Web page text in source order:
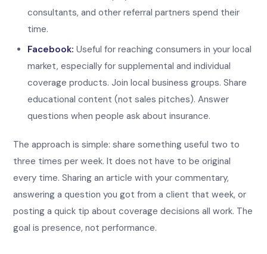
consultants, and other referral partners spend their
time.
Facebook:Useful for reaching consumers in your local
market, especially for supplemental and individual
coverage products. Join local business groups. Share
educational content (not sales pitches). Answer
questions when people ask about insurance.
The approach is simple: share something useful two to
three times per week. It does not have to be original
every time. Sharing an article with your commentary,
answering a question you got from a client that week, or
posting a quick tip about coverage decisions all work. The
goal is presence, not performance.